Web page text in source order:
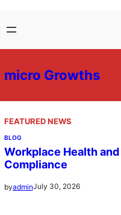
to
content
micro Growths
FEATURED NEWS
BLOG
Workplace Health
Compliance
byadminJuly 30, 2026